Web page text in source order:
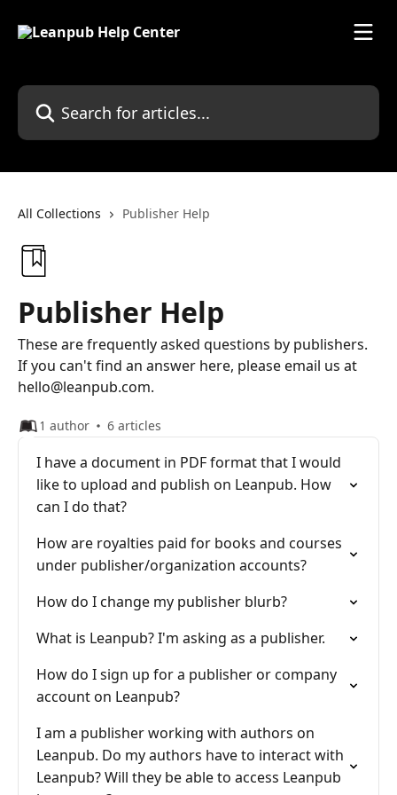
Search for articles...
All Collections Publisher Help
Publisher Help
These are frequently asked questions by publishers.
If you can't find an answer here, please email us at
hello@leanpub.com.
1 author 6 articles
I have a document in PDF format that I would
like to upload and publish on Leanpub. How
can I do that?
How are royalties paid for books and courses
under publisher/organization accounts?
How do I change my publisher blurb?
What is Leanpub? I'm asking as a publisher.
How do I sign up for a publisher or company
account on Leanpub?
I am a publisher working with authors on
Leanpub. Do my authors have to interact with
Leanpub? Will they be able to access Leanpub